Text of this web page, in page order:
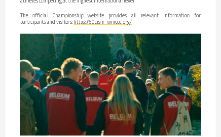
The official Championship website provides all relevant information for
participants and visitors:https://60cism-wmccc.org/